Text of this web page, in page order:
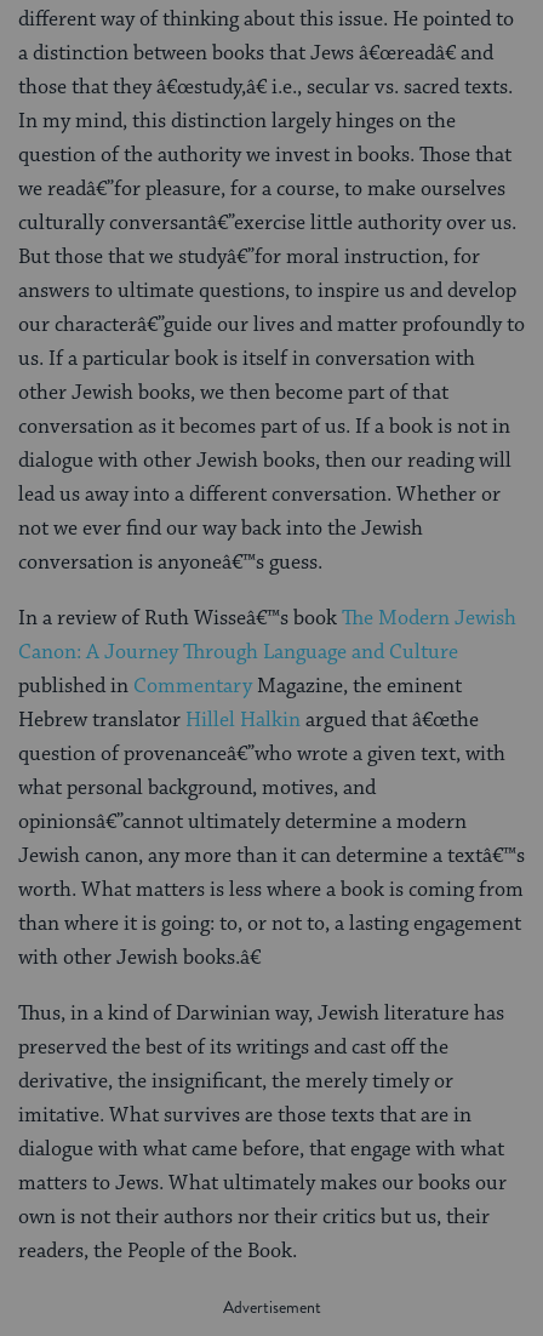
different way of thinking about this issue. He pointed to
a distinction between books that Jews â€œreadâ€ and
those that they â€œstudy,â€ i.e., secular vs. sacred texts.
In my mind, this distinction largely hinges on the
question of the authority we invest in books. Those that
we readâ€”for pleasure, for a course, to make ourselves
culturally conversantâ€”exercise little authority over us.
But those that we studyâ€”for moral instruction, for
answers to ultimate questions, to inspire us and develop
our characterâ€”guide our lives and matter profoundly to
us. If a particular book is itself in conversation with
other Jewish books, we then become part of that
conversation as it becomes part of us. If a book is not in
dialogue with other Jewish books, then our reading will
lead us away into a different conversation. Whether or
not we ever find our way back into the Jewish
conversation is anyoneâ€™s guess.
In a review of Ruth Wisseâ€™s bookThe Modern Jewish
Canon: A Journey Through Language and Culture
published in CommentaryMagazine, the eminent
Hebrew translator Hillel Halkinargued that â€œthe
question of provenanceâ€”who wrote a given text, with
what personal background, motives, and
opinionsâ€”cannot ultimately determine a modern
Jewish canon, any more than it can determine a textâ€™s
worth. What matters is less where a book is coming from
than where it is going: to, or not to, a lasting engagement
with other Jewish books.â€
Thus, in a kind of Darwinian way, Jewish literature has
preserved the best of its writings and cast off the
derivative, the insignificant, the merely timely or
imitative. What survives are those texts that are in
dialogue with what came before, that engage with what
matters to Jews. What ultimately makes our books our
own is not their authors nor their critics but us, their
readers, the People of the Book.